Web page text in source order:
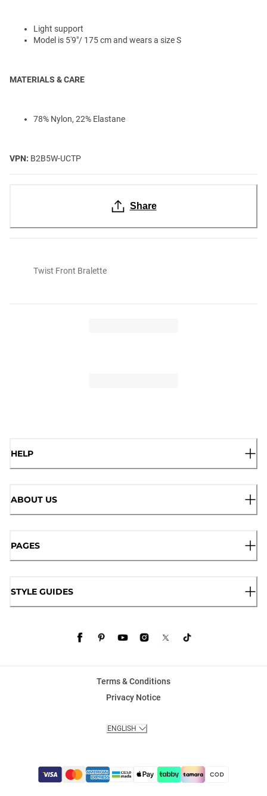
Light support
Model is 5'9"/ 175 cm and wears a size S
MATERIALS & CARE
78% Nylon, 22% Elastane
VPN: B2B5W-UCTP
Share
Twist Front Bralette
HELP
ABOUT US
PAGES
STYLE GUIDES
Terms & Conditions
Privacy Notice
ENGLISH